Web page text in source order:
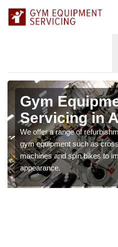
Gym
Servicing in
We offer a range of
gym equipment such as
machines and spin bikes to
appearance.